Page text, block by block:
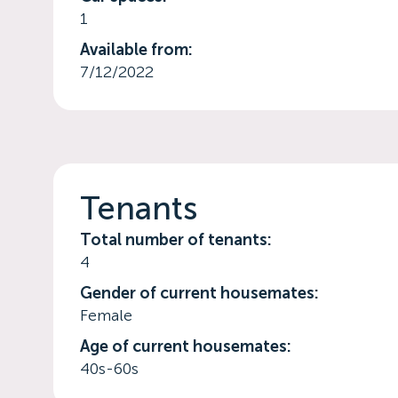
1
Available from:
7/12/2022
Tenants
Total number of tenants:
4
Gender of current housemates:
Female
Age of current housemates:
40s-60s